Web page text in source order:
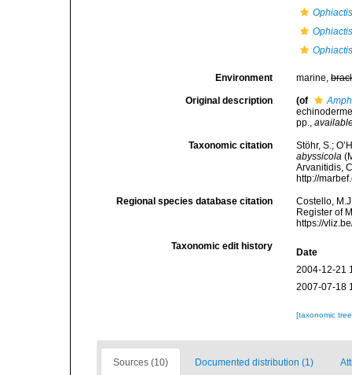
Environment marine,
Original description (of
pp.,
Taxonomic citation
Stöhr, S.;
abyssicola
Arvanitidis,
http://
Regional species database citation
Costello,
Register of
https://
Taxonomic edit history
Date
2004-12-21
2007-07-18
[taxonomic
Sources (10) Documented distribution (1)